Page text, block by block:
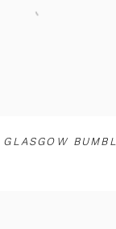
GLASGOW